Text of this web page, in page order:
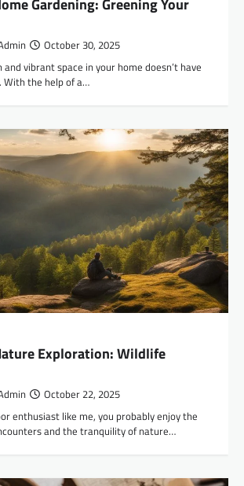
Gardening: Greening Your
October 30, 2025
vibrant space in your home doesn’t have
With the help of a…
Exploration: Wildlife
October 22, 2025
enthusiast like me, you probably enjoy the
and the tranquility of nature…